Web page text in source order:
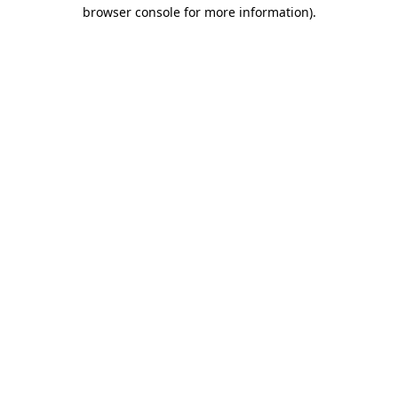
browser console for more information).